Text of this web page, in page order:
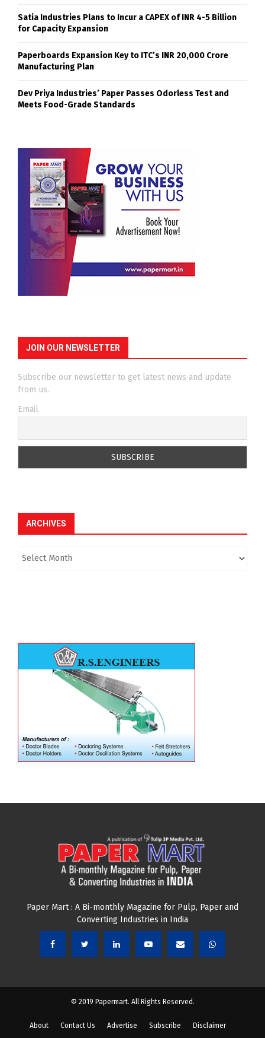
Satia Industries Plans to Incur a CAPEX of INR 4-5 Billion
for Capacity Expansion
Paperboards Expansion Key to ITC’s INR 20,000 Crore
Manufacturing Plan
Dev Priya Industries’ Paper Passes Odorless Test and
Meets Food-Grade Standards
JOIN OUR NEWSLETTER
Subscribe our newsletter to get latest news and update
from us.
Email
ARCHIVES
Paper Mart : A Bi-monthly Magazine for Pulp, Paper and
Converting Industries in India
© 2019 Papermart. All Rights Reserved.
About Contact Us Advertise Subscribe Disclaimer